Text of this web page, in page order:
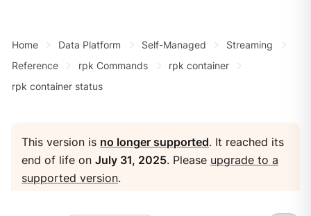
Home Data Platform Self-Managed
Streaming
Reference
rpk Commands
rpk container
rpk container status
This version is no longer supported. It reached its
end of life onJuly 31, 2025. Please upgrade to a
supported version.